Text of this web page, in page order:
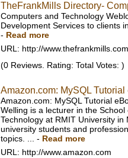
TheFrankMills Directory-
Computers and Technology
Development Services to clients
- Read more
URL: http://www.thefrankmills.com
(0 Reviews. Rating: Total Votes: )
Amazon.com: MySQL
Amazon.com: MySQL Tutorial
Welling is a lecturer in the
Technology at RMIT University
university students and
topics. ...
- Read more
URL: http://www.amazon.com